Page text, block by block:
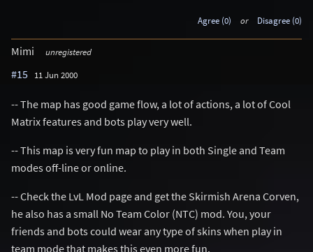
Agree (0) or Disagree (0)
Mimi unregistered
#15 11 Jun 2000
-- The map has good game flow, a lot of actions, a lot of Cool
Matrix features and bots play very well.
-- This map is very fun map to play in both Single and Team
modes off-line or online.
-- Check the LvL Mod page and get the Skirmish Arena Corven,
he also has a small No Team Color (NTC) mod. You, your
friends and bots could wear any type of skins when play in
team mode that makes this even more fun.